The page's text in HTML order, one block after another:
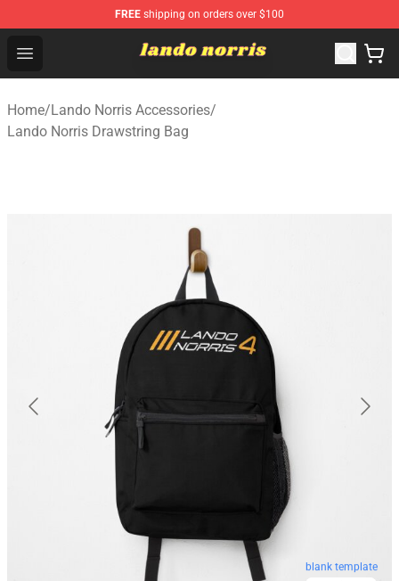
FREE shipping on orders over $100
Open menu
Lando Norris Shop ⚡️ Official Lando Norris
Home/Lando Norris Accessories/
Lando Norris Drawstring Bag
blank template